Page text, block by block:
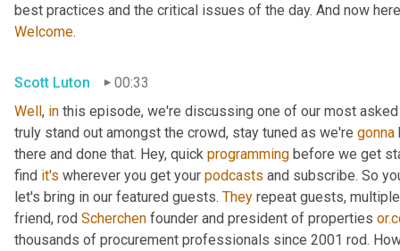
best practices and the critical issues of the day. And now
Welcome.
Scott Luton
00:33
Well, in this episode, we're discussing one of our most
truly stand out amongst the crowd, stay tuned as we're gonna
there and done that. Hey, quick programming before we get
find it's wherever you get your podcasts and subscribe. So
let's bring in our featured guests. They repeat guests,
friend, rod Scherchen founder and president of properties
thousands of procurement professionals since 2001 rod.